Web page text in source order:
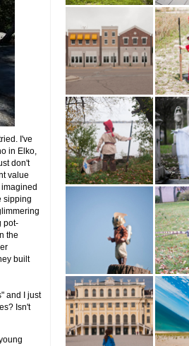
I've
in Elko,
don't
value
sipping
pot-
the
built
and I just
Isn't